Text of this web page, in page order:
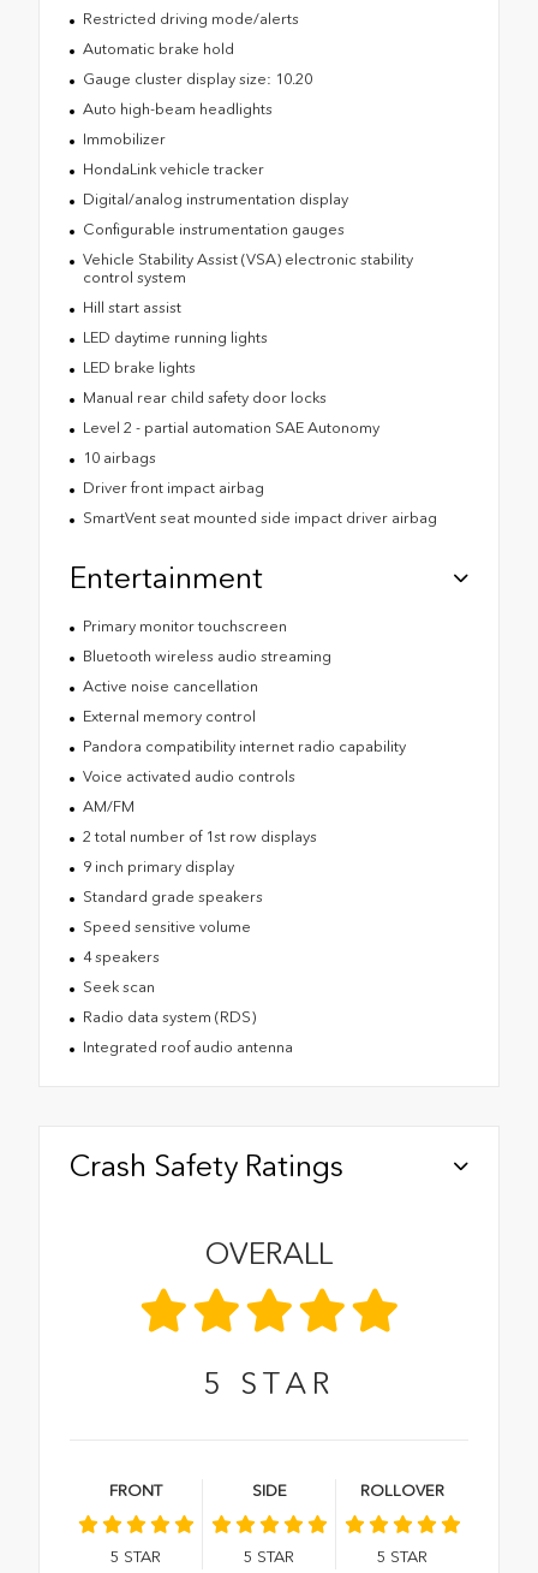
Restricted driving mode/alerts
Automatic brake hold
Gauge cluster display size: 10.20
Auto high-beam headlights
Immobilizer
HondaLink vehicle tracker
Digital/analog instrumentation display
Configurable instrumentation gauges
Vehicle Stability Assist (VSA) electronic stability
control system
Hill start assist
LED daytime running lights
LED brake lights
Manual rear child safety door locks
Level 2 - partial automation SAE Autonomy
10 airbags
Driver front impact airbag
SmartVent seat mounted side impact driver airbag
Entertainment
Primary monitor touchscreen
Bluetooth wireless audio streaming
Active noise cancellation
External memory control
Pandora compatibility internet radio capability
Voice activated audio controls
AM/FM
2 total number of 1st row displays
9 inch primary display
Standard grade speakers
Speed sensitive volume
4 speakers
Seek scan
Radio data system (RDS)
Integrated roof audio antenna
Crash Safety Ratings
OVERALL
5 STAR
FRONT
5 STAR
SIDE
5 STAR
ROLLOVER
5 STAR